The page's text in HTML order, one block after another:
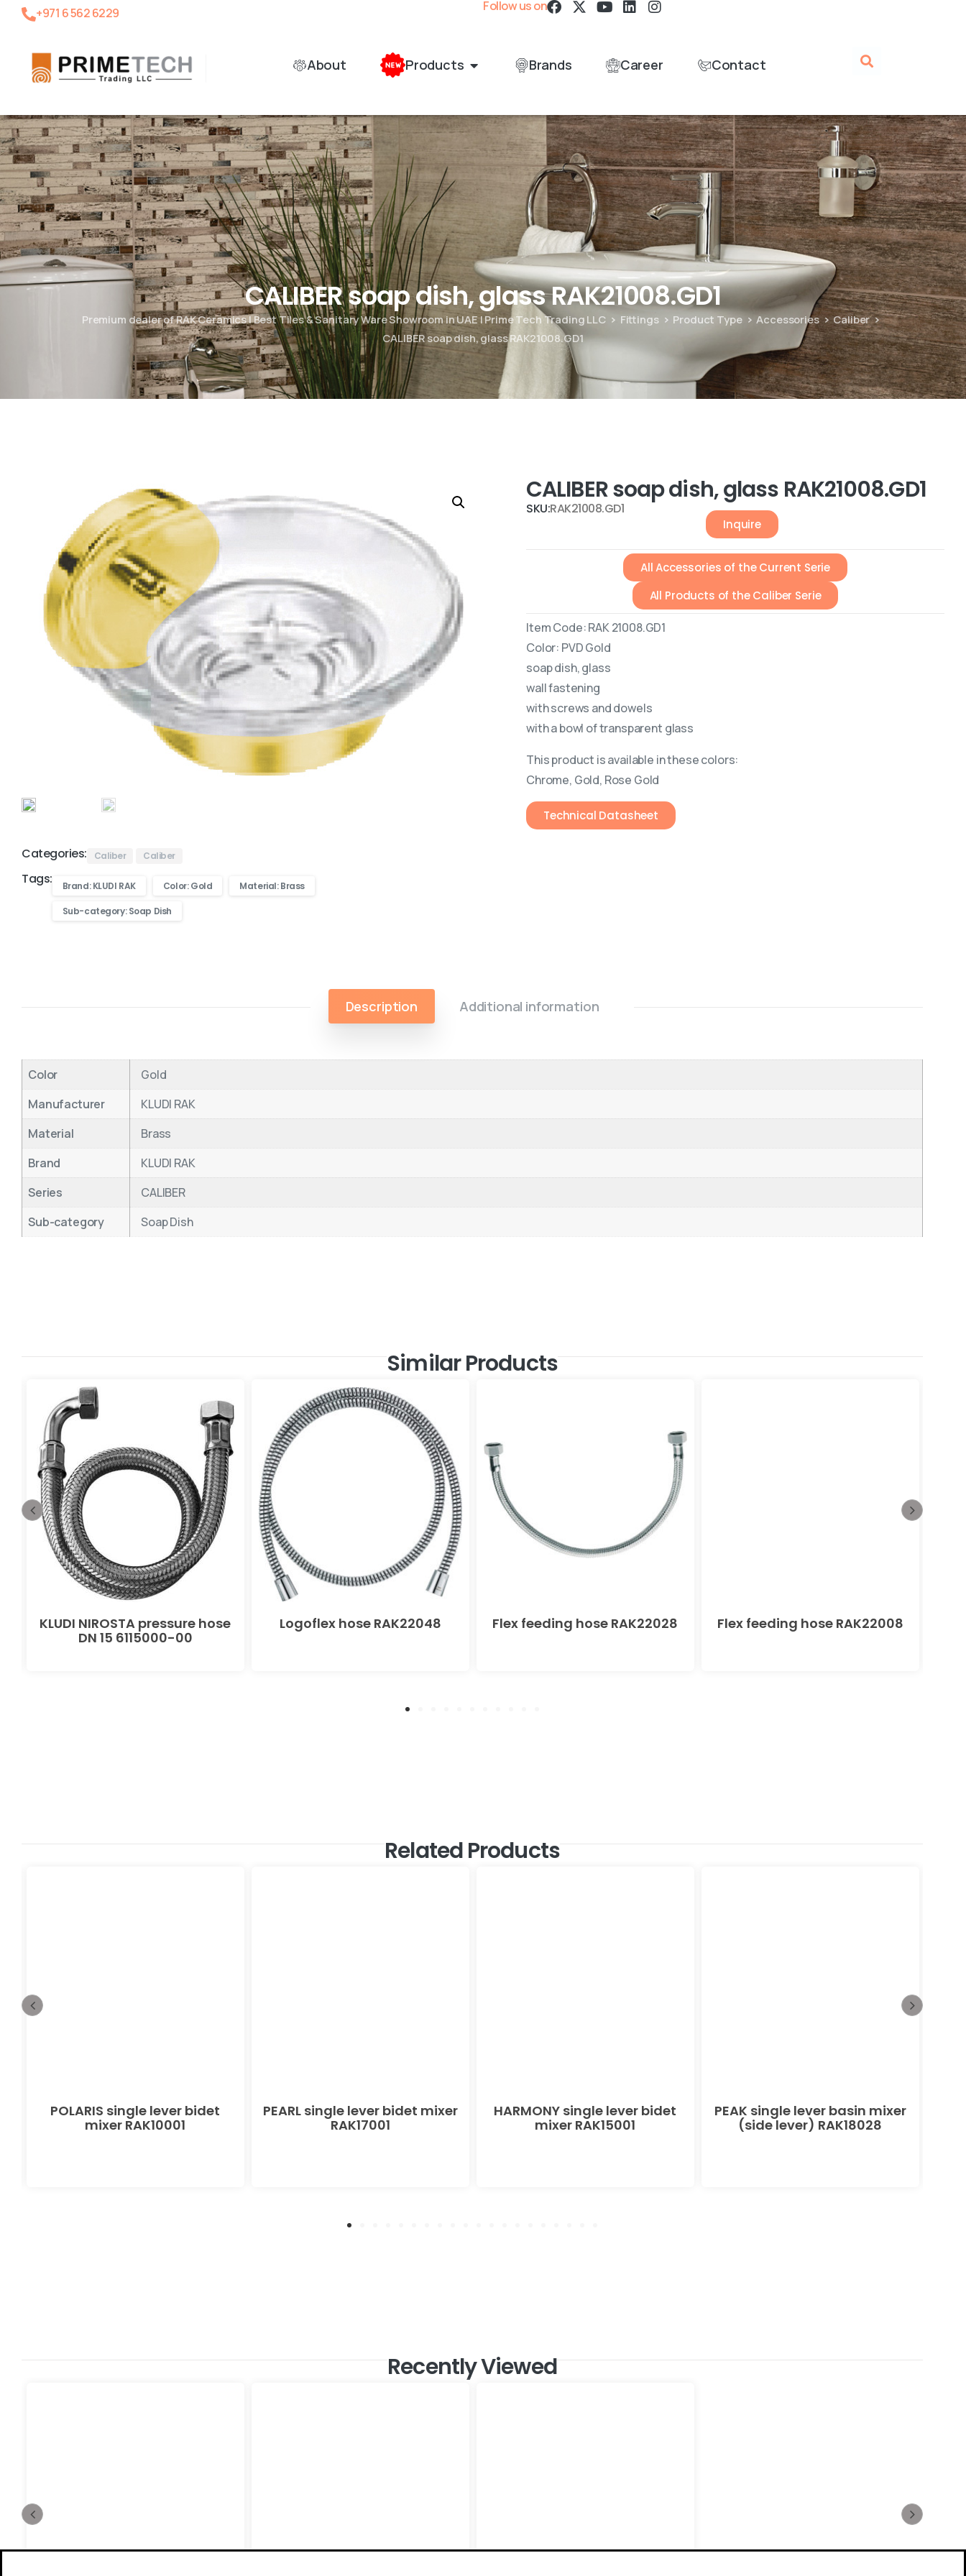
+971 6 562 6229 Follow us on
About Products Brands Career Contact
CALIBER soap dish, glass RAK21008.GD1
Premium dealer of RAK Ceramics | Best Tiles & Sanitary Ware Showroom in UAE | Prime Tech Trading LLC Fittings Product Type Accessories
Caliber
CALIBER soap dish, glass RAK21008.GD1
Categories: Caliber Caliber
Tags: Brand: KLUDI RAK Color: Gold Material: Brass
Sub-category: Soap Dish
CALIBER soap dish, glass RAK21008.GD1
SKU:RAK21008.GD1
Inquire
All Accessories of the Current Serie
All Products of the Caliber Serie
Item Code: RAK 21008.GD1
Color: PVD Gold
soap dish, glass
wall fastening
with screws and dowels
with a bowl of transparent glass
This product is available in these colors:
Chrome, Gold, Rose Gold
Technical Datasheet
Description Additional information
Color
Gold
Manufacturer
KLUDI RAK
Material
Brass
Brand
KLUDI RAK
Series
CALIBER
Sub-category
Soap Dish
Similar Products
KLUDI NIROSTA pressure hose
DN 15 6115000-00
Logoflex hose RAK22048 Flex feeding hose RAK22028 Flex feeding hose RAK22008
Related Products
POLARIS single lever bidet
mixer RAK10001
PEARL single lever bidet mixer
RAK17001
HARMONY single lever bidet
mixer RAK15001
PEAK single lever basin mixer
(side lever) RAK18028
Recently Viewed